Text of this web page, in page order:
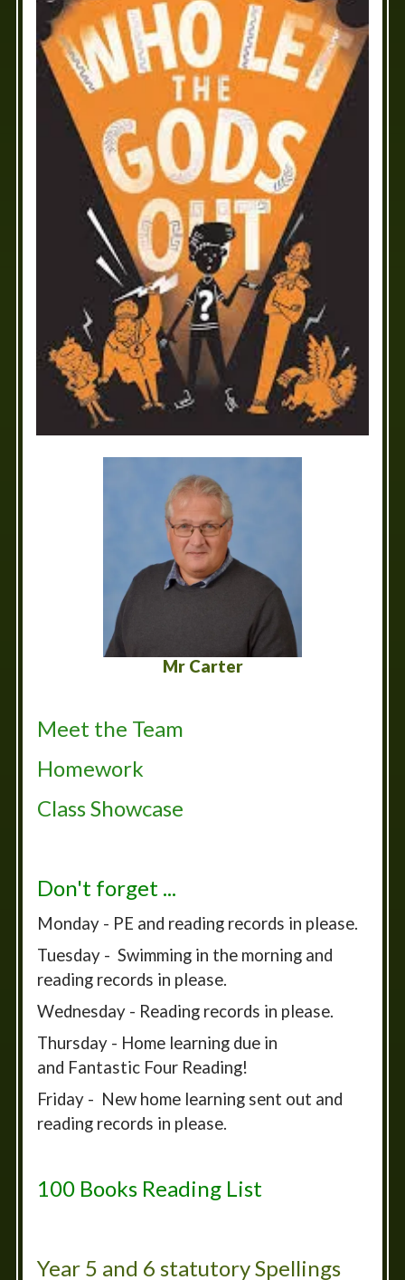
Mr Carter
Meet the Team
Homework
Class Showcase
Don't forget ...
Monday - PE and reading records in please.
Tuesday - Swimming in the morning and
reading records in please.
Wednesday - Reading records in please.
Thursday - Home learning due in
and Fantastic Four Reading!
Friday - New home learning sent out and
reading records in please.
100 Books Reading List
Year 5 and 6 statutory Spellings